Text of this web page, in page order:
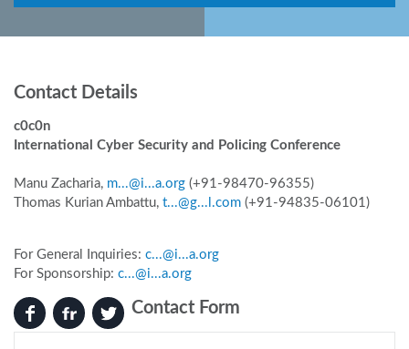
Contact Details
c0c0n
International Cyber Security and Policing Conference
Manu Zacharia, m...@i...a.org (+91-98470-96355)
Thomas Kurian Ambattu, t...@g...l.com (+91-94835-06101)
For General Inquiries: c...@i...a.org
For Sponsorship: c...@i...a.org
Contact Form